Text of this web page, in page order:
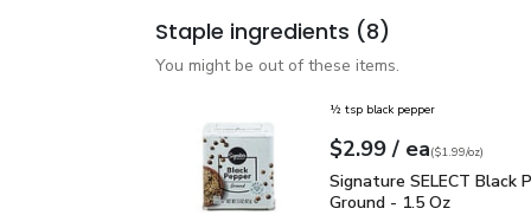
Staple ingredients (8)
You might be out of these items.
½ tsp black pepper
Your price$2.99
$2.99 / eaeach
$1.99perounce
($1.99/oz)
Signature SELECT
Signature SELECT Black
Ground - 1.5 Oz